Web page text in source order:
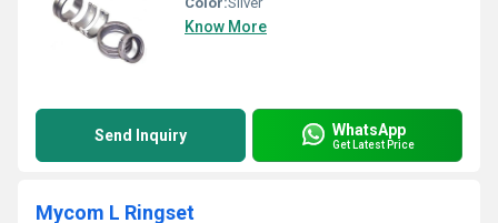
Know More
Send Inquiry WhatsApp
Get Latest Price
Mycom L Ringset